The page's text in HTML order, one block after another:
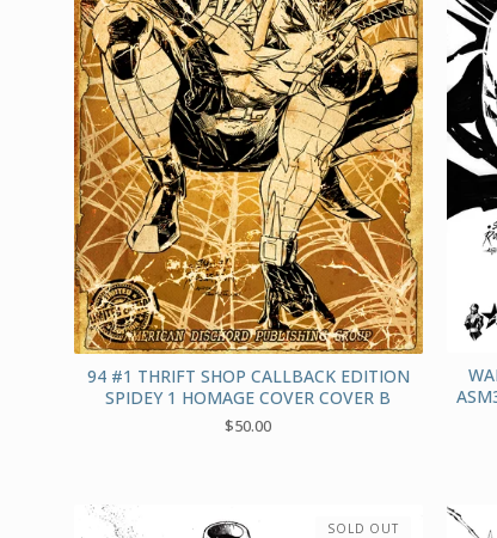
94 #1 THRIFT SHOP CALLBACK EDITION
SPIDEY 1 HOMAGE COVER COVER B
$50.00
SOLD OUT